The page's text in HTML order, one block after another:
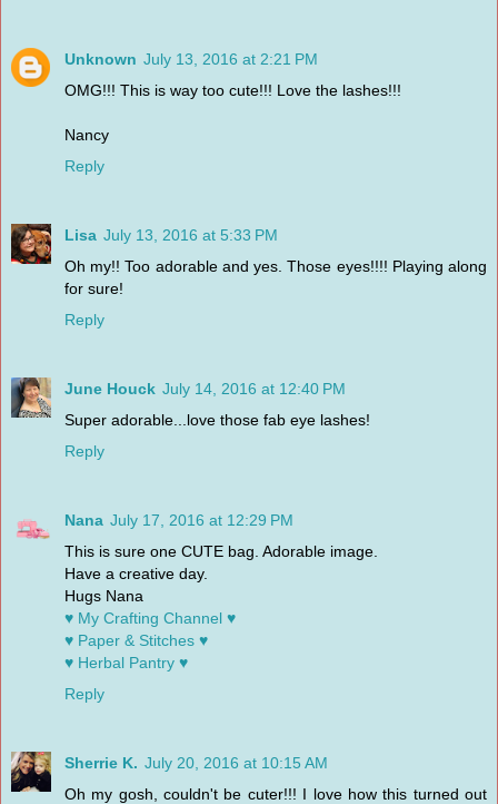
Unknown July 13, 2016 at 2:21 PM
OMG!!! This is way too cute!!! Love the lashes!!!
Nancy
Reply
Lisa July 13, 2016 at 5:33 PM
Oh my!! Too adorable and yes. Those eyes!!!! Playing along
for sure!
Reply
June Houck July 14, 2016 at 12:40 PM
Super adorable...love those fab eye lashes!
Reply
Nana July 17, 2016 at 12:29 PM
This is sure one CUTE bag. Adorable image.
Have a creative day.
Hugs Nana
♥ My Crafting Channel ♥
♥ Paper & Stitches ♥
♥ Herbal Pantry ♥
Reply
Sherrie K. July 20, 2016 at 10:15 AM
Oh my gosh, couldn't be cuter!!! I love how this turned out